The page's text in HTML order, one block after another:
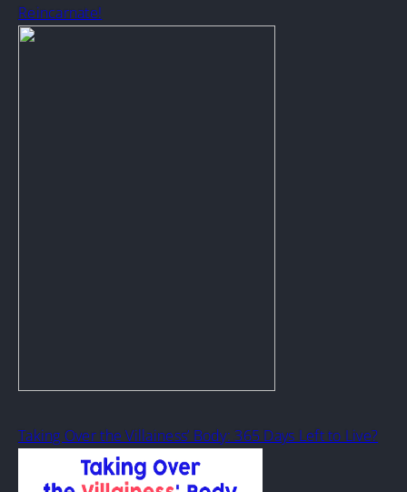
Reincarnate!
Taking Over the Villainess’ Body: 365 Days Left to Live?